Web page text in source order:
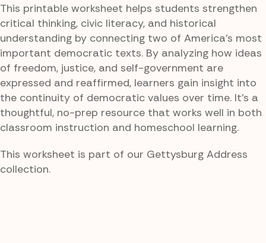
This printable worksheet helps students strengthen
critical thinking, civic literacy, and historical
understanding by connecting two of America’s most
important democratic texts. By analyzing how ideas
of freedom, justice, and self-government are
expressed and reaffirmed, learners gain insight into
the continuity of democratic values over time. It’s a
thoughtful, no-prep resource that works well in both
classroom instruction and homeschool learning.
This worksheet is part of our Gettysburg Address
collection.